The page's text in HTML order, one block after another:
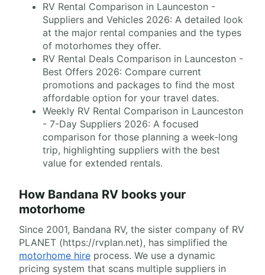
RV Rental Comparison in Launceston -
Suppliers and Vehicles 2026: A detailed look
at the major rental companies and the types
of motorhomes they offer.
RV Rental Deals Comparison in Launceston -
Best Offers 2026: Compare current
promotions and packages to find the most
affordable option for your travel dates.
Weekly RV Rental Comparison in Launceston
- 7-Day Suppliers 2026: A focused
comparison for those planning a week-long
trip, highlighting suppliers with the best
value for extended rentals.
How Bandana RV books your
motorhome
Since 2001, Bandana RV, the sister company of RV
PLANET (https://rvplan.net), has simplified the
motorhome hire process. We use a dynamic
pricing system that scans multiple suppliers in